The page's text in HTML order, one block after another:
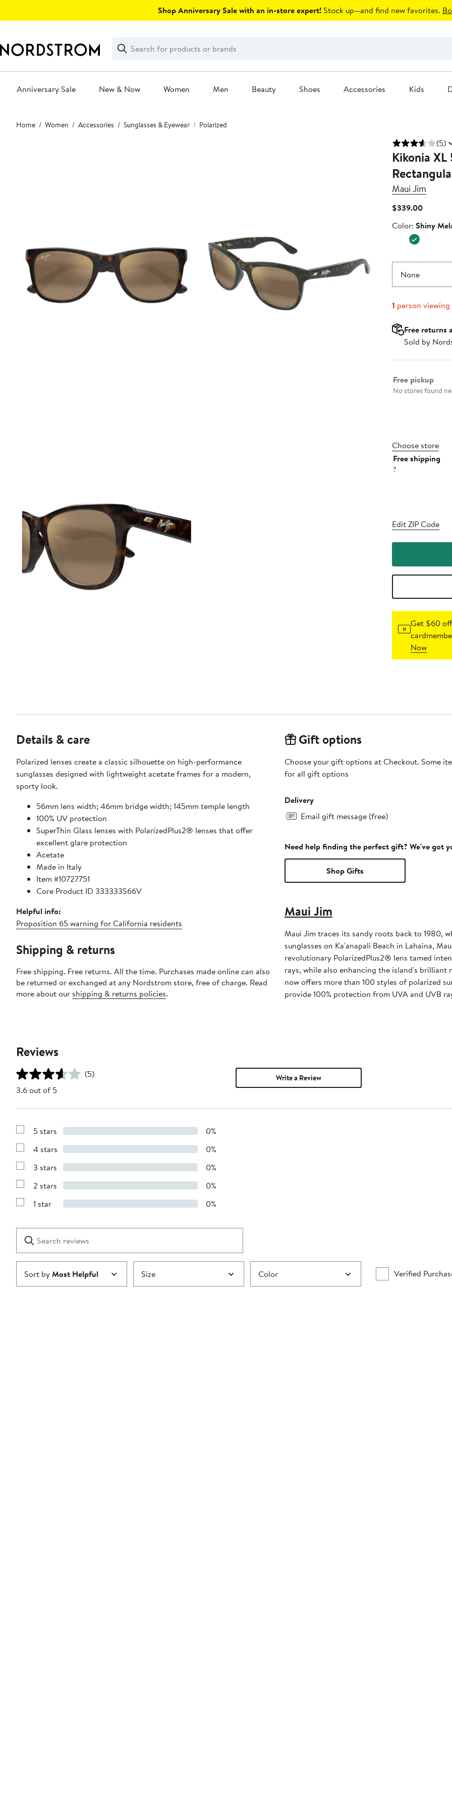
Shop Anniversary Sale with an in-store expert! Stock up—and find new favorites.
Search
Clear
Clear
Search
Anniversary Sale New & Now Women Men Beauty Shoes Accessories Kids
Main
content
Home Women Accessories Sunglasses & Eyewear Polarized
(5)
Kikonia
Maui Jim
$339.00Current
Color
Color: Shiny
None
1 person viewing
Free returns
Sold by
Select
Free pickup
No stores found
Choose store
Free shipping
?
Edit ZIP Code
Get $60
Now
Details & care
Polarized lenses create a classic silhouette on high-performance
sunglasses designed with lightweight acetate frames for a modern,
sporty look.
56mm lens width; 46mm bridge width; 145mm temple length
100% UV protection
SuperThin Glass lenses with PolarizedPlus2® lenses that offer
excellent glare protection
Acetate
Made in Italy
Item #10727751
Core Product ID 333333S66V
Helpful info:
Proposition 65 warning for California residents
Shipping & returns
Free shipping. Free returns. All the time. Purchases made online can also
be returned or exchanged at any Nordstrom store, free of charge. Read
more about our shipping & returns policies.
Gift options
Choose your gift options at Checkout. Some
for all gift options
Delivery
Email gift message (free)
Need help finding the perfect gift? We've got
Shop Gifts
Maui Jim
Maui Jim traces its sandy roots back to 1980,
sunglasses on Ka'anapali Beach in Lahaina,
revolutionary PolarizedPlus2® lens tamed
rays, while also enhancing the island's brilliant
now offers more than 100 styles of polarized
provide 100% protection from UVA and UVB
Reviews
(5)
3.6 out of 5
Write a Review
Show
with
stars
5 stars 0%
Show
with
stars
4 stars 0%
Show
with
stars
3 stars 0%
Show
with
2 stars 0%
Show
1
star
1 star 0%
Search
reviews
Clear
Submit
Sort byMost Helpful Size Color Verified